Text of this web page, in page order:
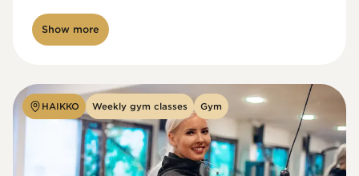
Show more
HAIKKO Weekly gym classes Gym